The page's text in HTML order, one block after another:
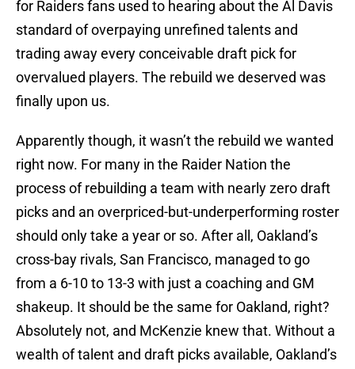
for Raiders fans used to hearing about the Al Davis
standard of overpaying unrefined talents and
trading away every conceivable draft pick for
overvalued players. The rebuild we deserved was
finally upon us.
Apparently though, it wasn’t the rebuild we wanted
right now. For many in the Raider Nation the
process of rebuilding a team with nearly zero draft
picks and an overpriced-but-underperforming roster
should only take a year or so. After all, Oakland’s
cross-bay rivals, San Francisco, managed to go
from a 6-10 to 13-3 with just a coaching and GM
shakeup. It should be the same for Oakland, right?
Absolutely not, and McKenzie knew that. Without a
wealth of talent and draft picks available, Oakland’s